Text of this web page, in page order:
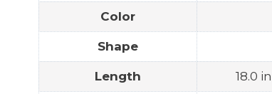
Color
Shape
Length 18.0 in